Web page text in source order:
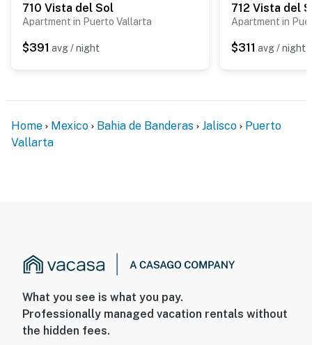
710 Vista del Sol
Apartment in Puerto Vallarta
$391 avg / night
712 Vista del
Apartment in
$311 avg / night
Home Mexico Bahia de Banderas Jalisco
Puerto
Vallarta
What you see is what you pay.
Professionally managed vacation rentals without
the hidden fees.